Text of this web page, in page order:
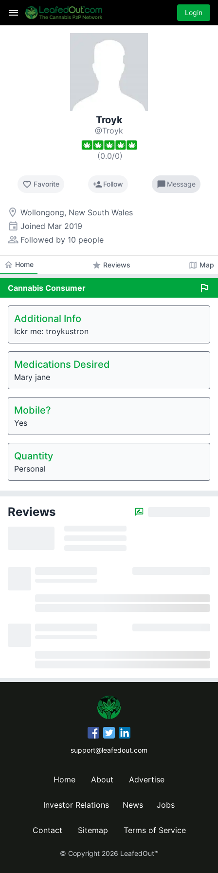
Login
Troyk
@Troyk
(0.0/0)
favorite_border Favorite person_addFollow chat_bubble Message
room Wollongong, New South Wales
event Joined Mar 2019
people_alt Followed by 10 people
home Home star Reviews map Map
Cannabis Consumer flag
Additional Info
Ickr me: troykustron
Medications Desired
Mary jane
Mobile?
Yes
Quantity
Personal
Reviews
support@leafedout.com
Home About Advertise
Investor Relations News Jobs
Contact Sitemap Terms of Service
© Copyright 2026 LeafedOut™